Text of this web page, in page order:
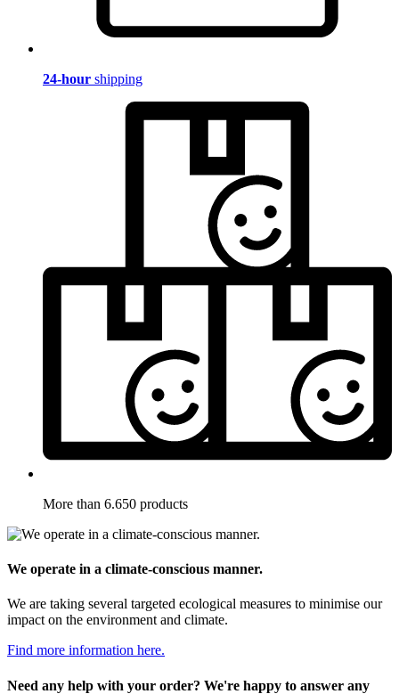
24-hour shipping
More than 6.650 products
We operate in a climate-conscious manner.
We are taking several targeted ecological measures to minimise our
impact on the environment and climate.
Find more information here.
Need any help with your order? We're happy to answer any